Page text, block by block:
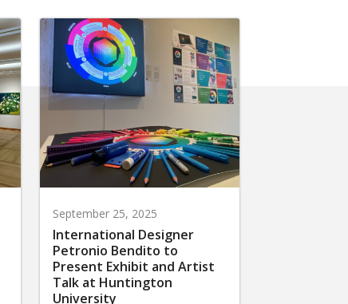
September 25, 2025
International Designer
Petronio Bendito to
Present Exhibit and Artist
Talk at Huntington
University